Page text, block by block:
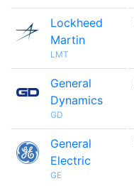
Lockheed
Martin
LMT
General
Dynamics
GD
General
Electric
GE